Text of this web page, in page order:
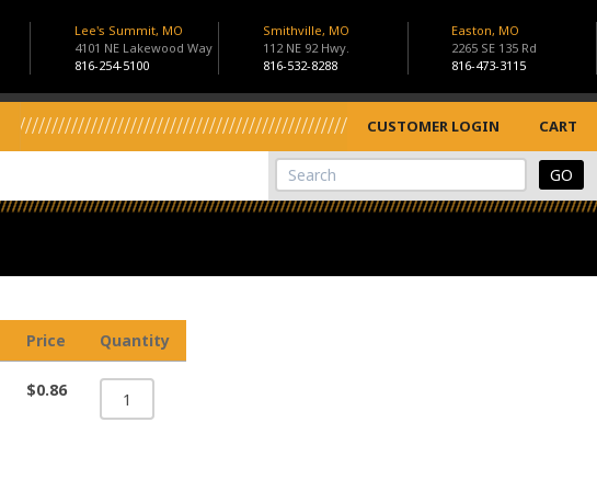
Lee's Summit, MO
4101 NE Lakewood Way
816-254-5100
Smithville, MO
112 NE 92 Hwy.
816-532-8288
Easton, MO
2265 SE 135 Rd
816-473-3115
CUSTOMER LOGIN CART
View Cart
Site Search
Price Quantity
$0.86